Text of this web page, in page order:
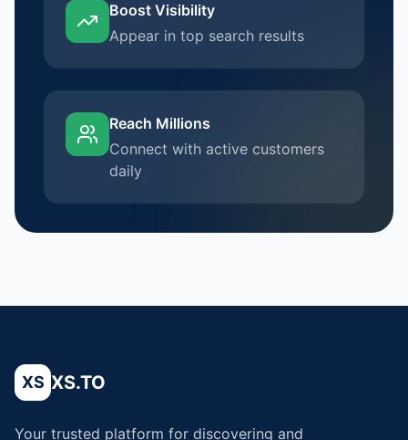
Boost Visibility
Appear in top search results
Reach Millions
Connect with active customers
daily
XS XS.TO
Your trusted platform for discovering and